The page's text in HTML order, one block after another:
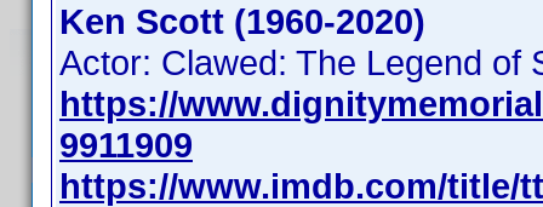
Ken Scott (1960-2020)
Actor: Clawed: The Legend of
https://
9911909
https://www.imdb.com/title/